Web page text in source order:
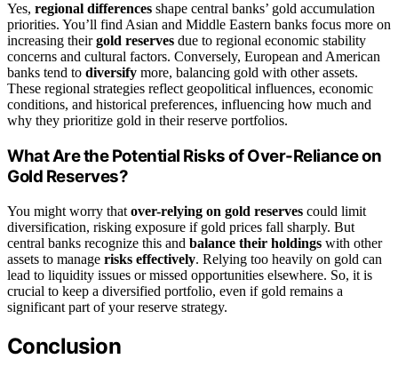
Yes, regional differences shape central banks’ gold accumulation
priorities. You’ll find Asian and Middle Eastern banks focus more on
increasing theirgold reserves due to regional economic stability
concerns and cultural factors. Conversely, European and American
banks tend to diversify more, balancing gold with other assets.
These regional strategies reflect geopolitical influences, economic
conditions, and historical preferences, influencing how much and
why they prioritize gold in their reserve portfolios.
What Are the Potential Risks of Over-Reliance on
Gold Reserves?
You might worry that over-relying on gold reserves could limit
diversification, risking exposure if gold prices fall sharply. But
central banks recognize this and balance their holdings with other
assets to manage risks effectively. Relying too heavily on gold can
lead to liquidity issues or missed opportunities elsewhere. So, it is
crucial to keep a diversified portfolio, even if gold remains a
significant part of your reserve strategy.
Conclusion